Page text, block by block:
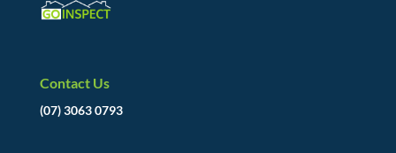
Contact Us
(07) 3063 0793